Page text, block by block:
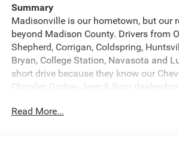
Summary
Madisonville is our hometown, but our
beyond Madison County. Drivers from
Shepherd, Corrigan, Coldspring,
Bryan, College Station, Navasota and
short drive because they know our
Chrysler, Dodge, Jeep & Ram
Read More...